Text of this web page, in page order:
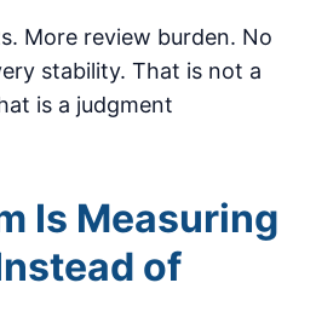
More review burden. No
stability. That is not a
is a judgment
Is Measuring
of